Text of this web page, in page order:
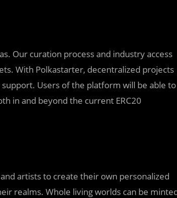
Our curation process and industry access
With Polkastarter, decentralized projects
Users of the platform will be able to
in and beyond the current ERC20
artists to create their own personalized
realms. Whole living worlds can be